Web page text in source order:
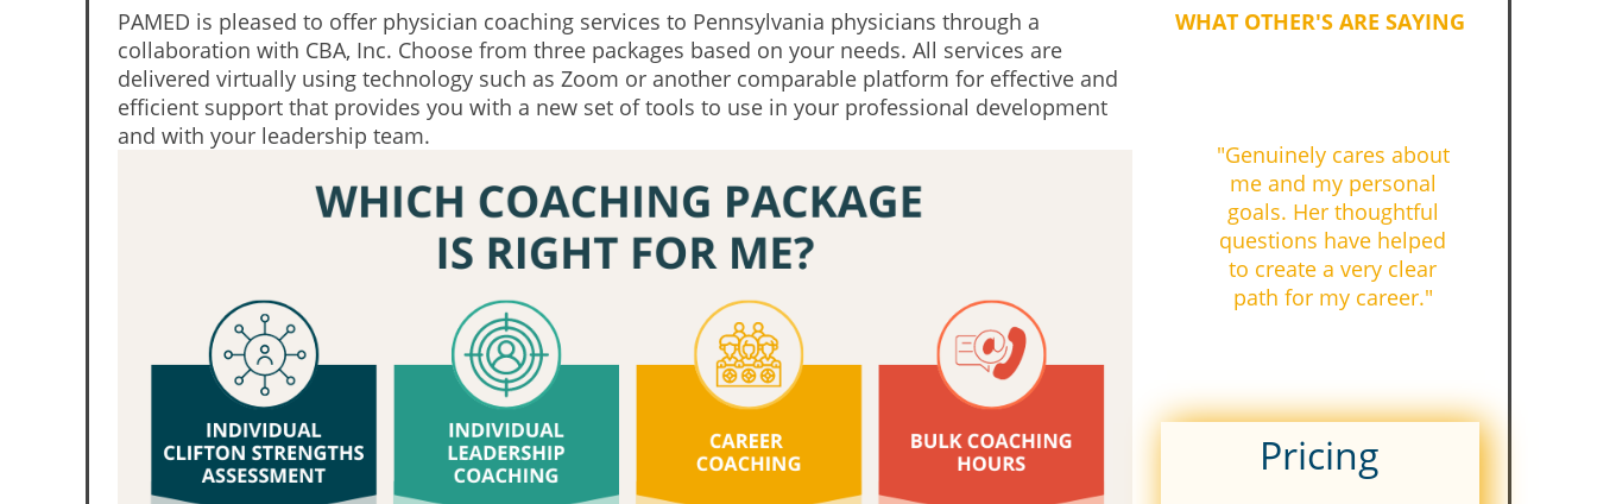
PAMED is pleased to offer physician coaching services to Pennsylvania physicians through a
collaboration with CBA, Inc. Choose from three packages based on your needs. All services are
delivered virtually using technology such as Zoom or another comparable platform for effective and
efficient support that provides you with a new set of tools to use in your professional development
and with your leadership team.
WHAT OTHER'S ARE SAYING
"Genuinely cares about
me and my personal
goals. Her thoughtful
questions have helped
to create a very clear
path for my career."
Pricing